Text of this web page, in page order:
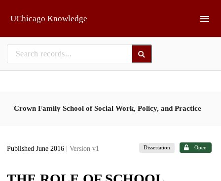
UChicago Knowledge
Crown Family School of Social Work, Policy, and Practice
Published June 2016 | Version v1 Dissertation Open